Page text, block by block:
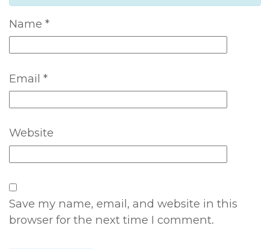
Name *
Email *
Website
Save my name, email, and website in this
browser for the next time I comment.